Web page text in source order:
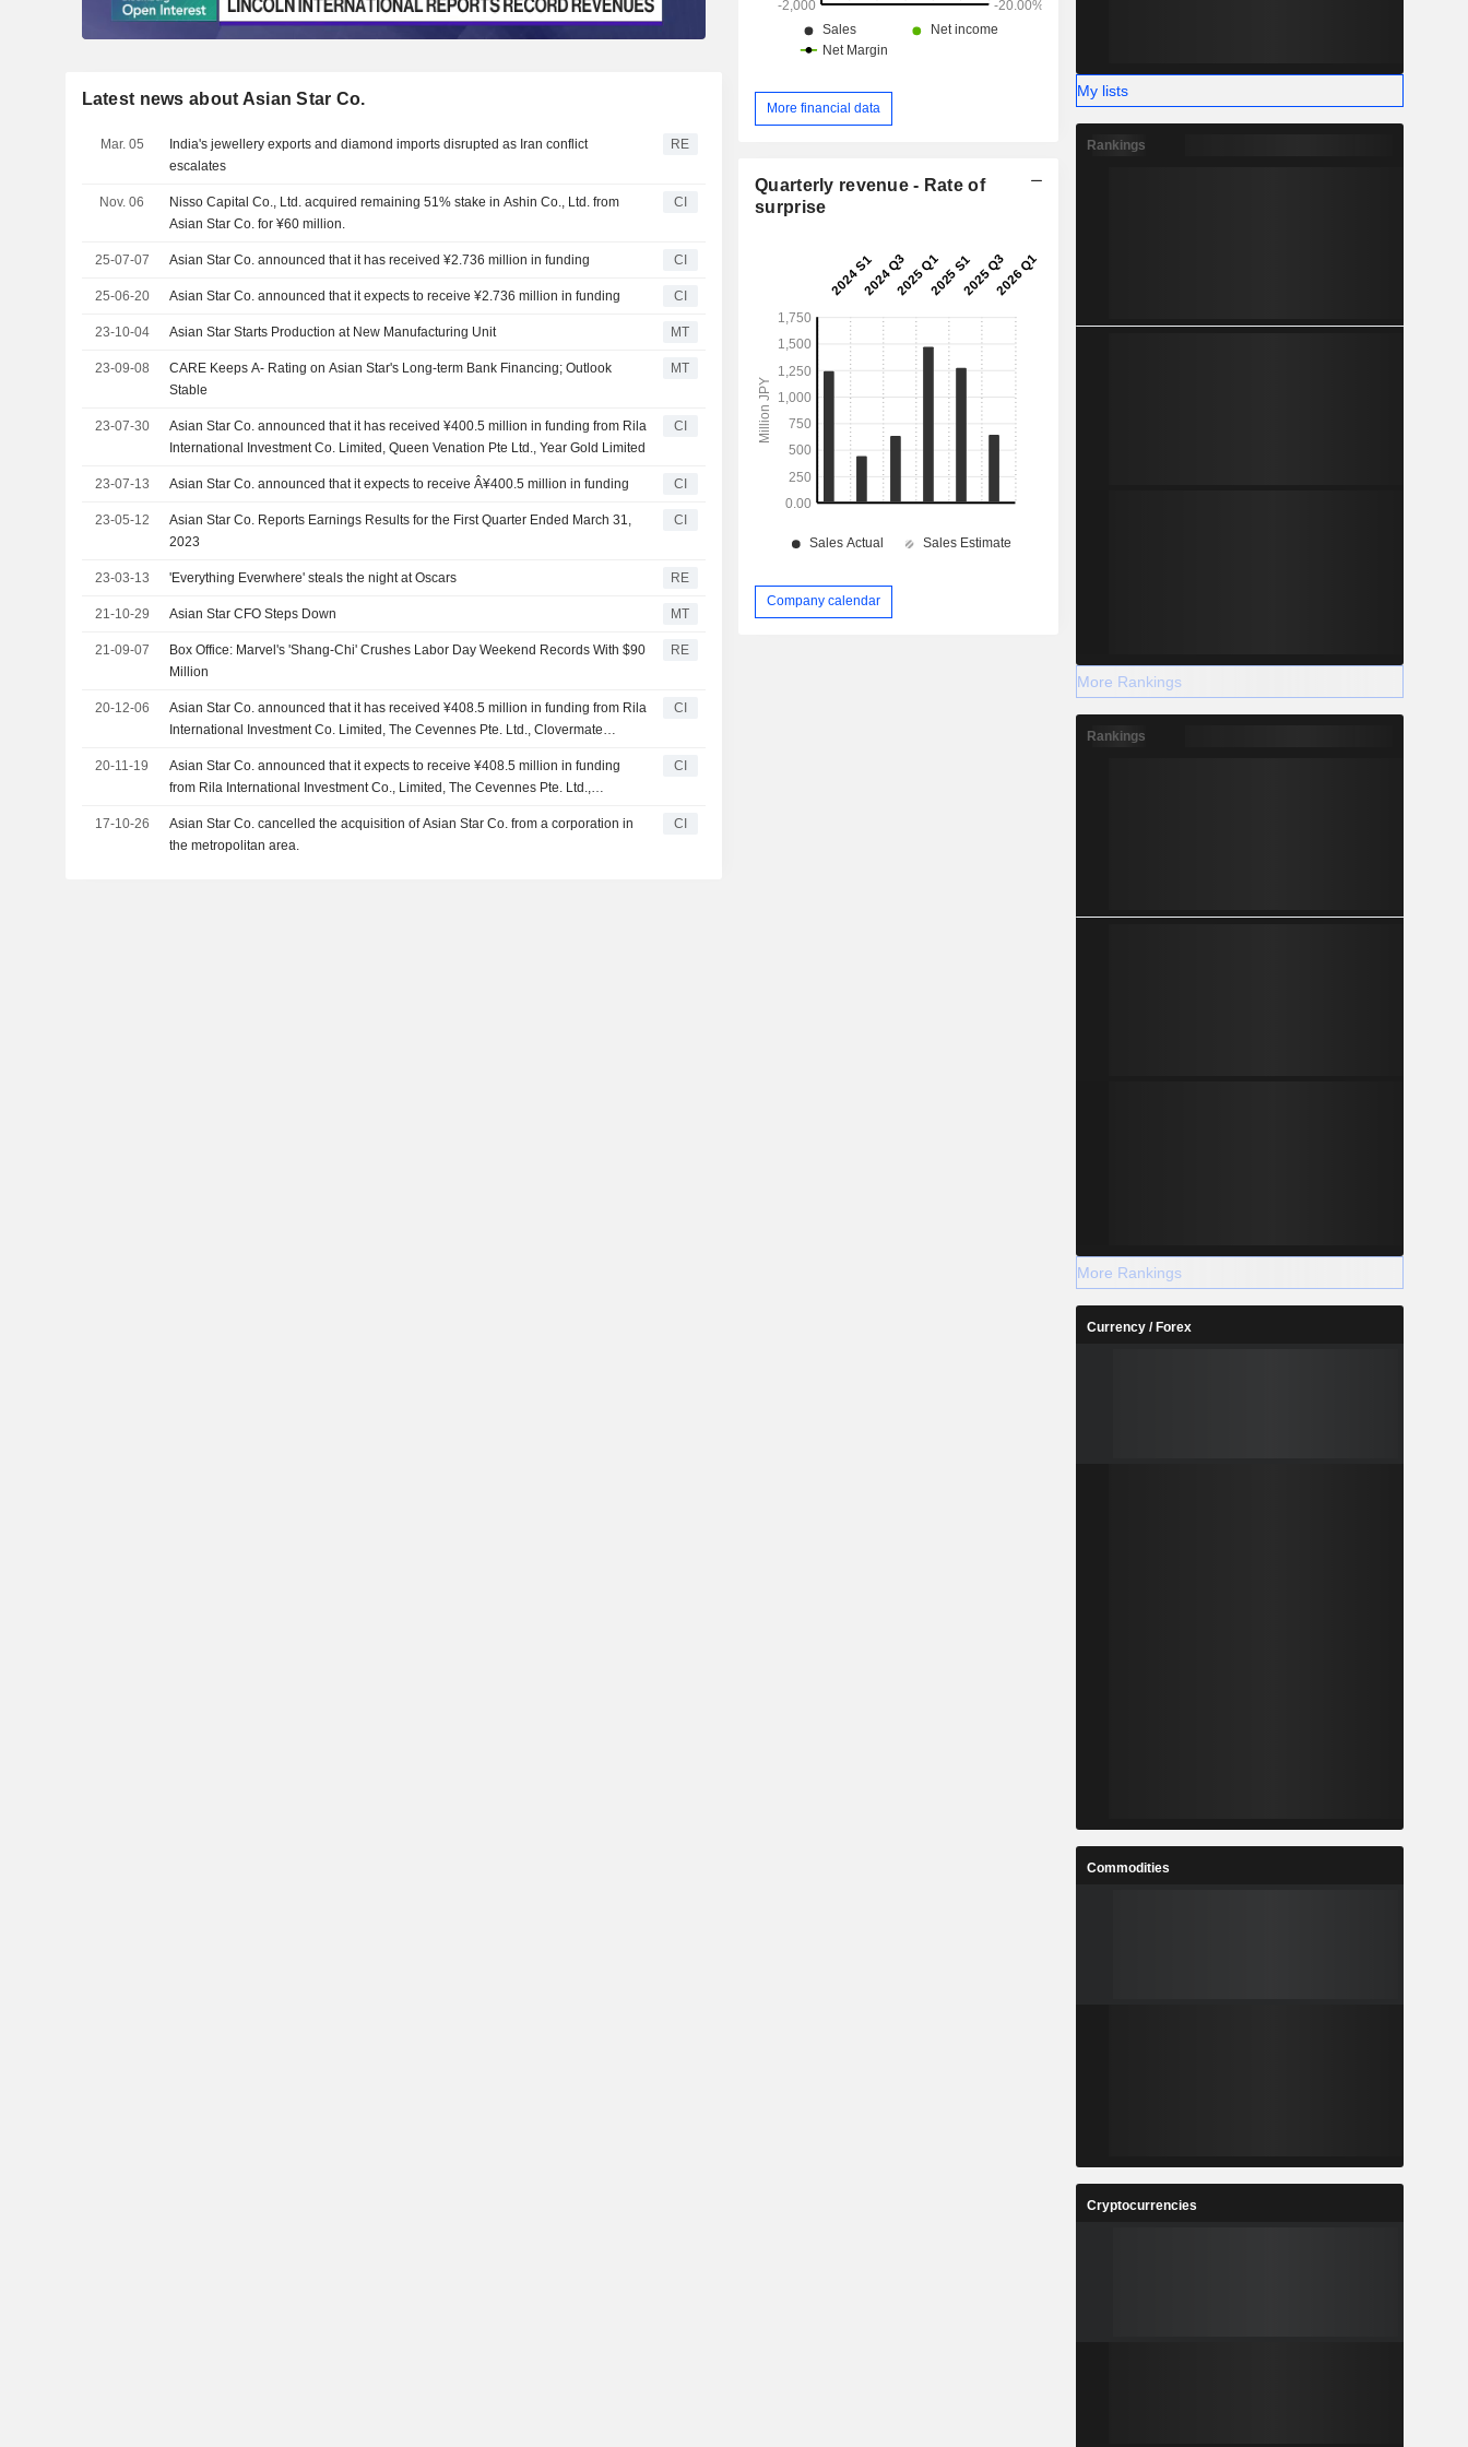
Latest news about Asian Star Co.
Mar. 05
India's jewellery exports and diamond imports disrupted as Iran conflict
escalates
RE
Nov. 06
Nisso Capital Co., Ltd. acquired remaining 51% stake in Ashin Co., Ltd. from
Asian Star Co. for ¥60 million.
CI
25-07-07 Asian Star Co. announced that it has received ¥2.736 million in funding CI
25-06-20 Asian Star Co. announced that it expects to receive ¥2.736 million in funding CI
23-10-04 Asian Star Starts Production at New Manufacturing Unit MT
23-09-08
CARE Keeps A- Rating on Asian Star's Long-term Bank Financing; Outlook
Stable
MT
23-07-30
Asian Star Co. announced that it has received ¥400.5 million in funding from Rila
International Investment Co. Limited, Queen Venation Pte Ltd., Year Gold Limited
CI
23-07-13 Asian Star Co. announced that it expects to receive Â¥400.5 million in funding CI
23-05-12
Asian Star Co. Reports Earnings Results for the First Quarter Ended March 31,
2023
CI
23-03-13 'Everything Everwhere' steals the night at Oscars RE
21-10-29 Asian Star CFO Steps Down MT
21-09-07
Box Office: Marvel's 'Shang-Chi' Crushes Labor Day Weekend Records With $90
Million
RE
20-12-06
Asian Star Co. announced that it has received ¥408.5 million in funding from Rila
International Investment Co. Limited, The Cevennes Pte. Ltd., Clovermate
CI
20-11-19
Asian Star Co. announced that it expects to receive ¥408.5 million in funding
from Rila International Investment Co., Limited, The Cevennes Pte. Ltd.,
CI
17-10-26
Asian Star Co. cancelled the acquisition of Asian Star Co. from a corporation in
the metropolitan area.
CI
More financial data
Quarterly revenue - Rate of
surprise
Company calendar
My lists
Rankings
More Rankings
Rankings
More Rankings
Currency / Forex
Commodities
Cryptocurrencies